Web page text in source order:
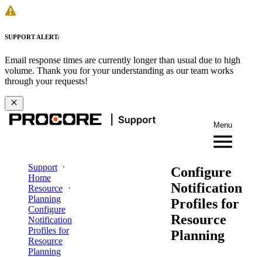
SUPPORT ALERT:
Email response times are currently longer than usual due to high
volume. Thank you for your understanding as our team works
through your requests!
Menu
Support
Home
Resource
Planning
Configure
Notification
Profiles for
Resource
Planning
Configure
Notification
Profiles for
Resource
Planning